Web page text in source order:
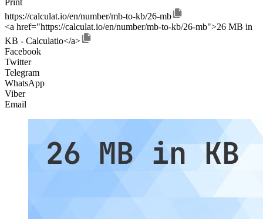
Print
https://calculat.io/en/number/mb-to-kb/26-mb
<a href="https://calculat.io/en/number/mb-to-kb/26-mb">26 MB in
KB - Calculatio</a>
Facebook
Twitter
Telegram
WhatsApp
Viber
Email